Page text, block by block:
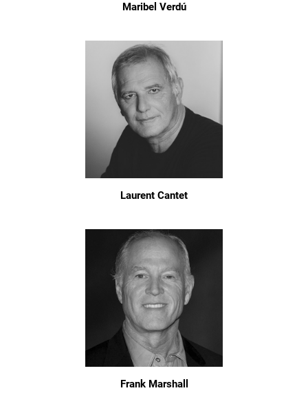
Maribel Verdú
Laurent Cantet
Frank Marshall